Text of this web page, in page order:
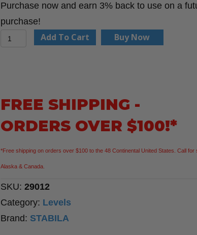
Purchase now and earn 3% back to use on a
purchase!
Stabila
80
level
quantity
Add To Cart Buy Now
FREE SHIPPING -
ORDERS OVER $100!*
*Free shipping on orders over $100 to the 48 Continental United States. Call for
Alaska & Canada.
SKU:29012
Category: Levels
Brand: STABILA